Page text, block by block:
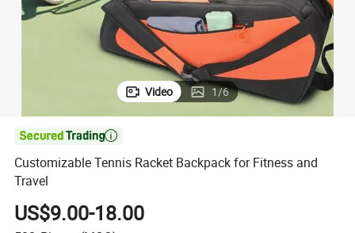
Video 1/6

Customizable Tennis Racket Backpack for Fitness and
Travel
US$9.00-18.00